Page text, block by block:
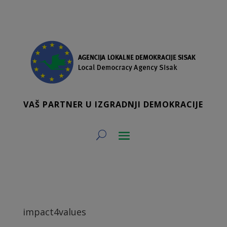
VAŠ PARTNER U IZGRADNJI DEMOKRACIJE
impact4values